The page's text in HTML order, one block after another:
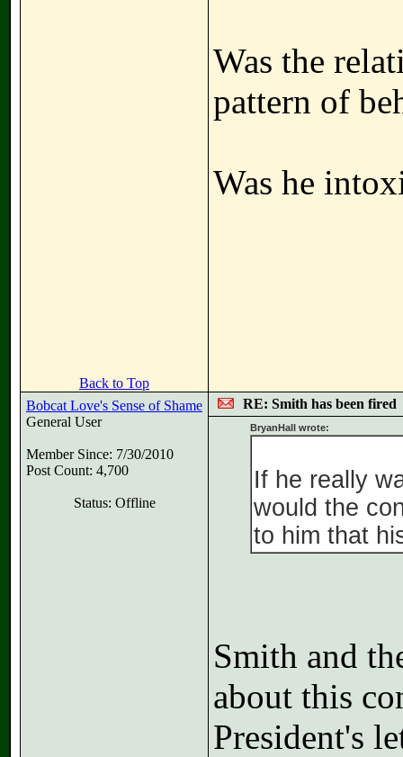
Was the
pattern of
Was he
Back to Top
Bobcat Love's Sense of Shame
General User
Member Since: 7/30/2010
Post Count: 4,700
Status: Offline
RE: Smith has been fired
BryanHall wrote:
If he really
would the
to him that
Smith and
about this
President's